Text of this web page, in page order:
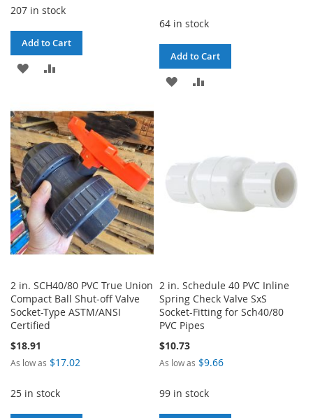
207 in stock
Add to Cart
ADD
WISH
LIST
COMPARE
64 in stock
Add to Cart
ADD
2 in. SCH40/80 PVC True Union
Compact Ball Shut-off Valve
Socket-Type ASTM/ANSI
Certified
$18.91
As low as $17.02
25 in stock
2 in. Schedule 40 PVC Inline
Spring Check Valve SxS
Socket-Fitting for Sch40/80
PVC Pipes
$10.73
As low as $9.66
99 in stock